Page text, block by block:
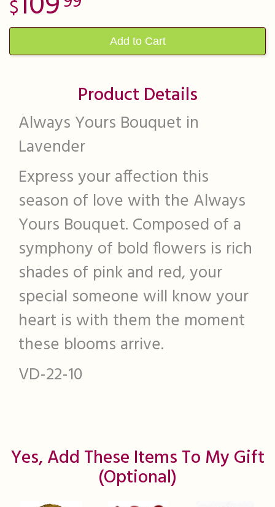
Add to Cart
Product Details
Always Yours Bouquet in
Lavender
Express your affection this
season of love with the Always
Yours Bouquet. Composed of a
symphony of bold flowers is rich
shades of pink and red, your
special someone will know your
heart is with them the moment
these blooms arrive.
VD-22-10
Yes, Add These Items To My Gift
(optional)